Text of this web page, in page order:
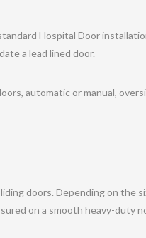
Hospital Door
a lead lined door.
automatic or manual,
doors. Depending on the
on a smooth heavy-duty